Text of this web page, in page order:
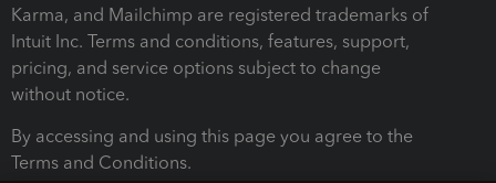
Karma, and Mailchimp are registered trademarks of
Intuit Inc. Terms and conditions, features, support,
pricing, and service options subject to change
without notice.
By accessing and using this page you agree to the
Terms and Conditions.